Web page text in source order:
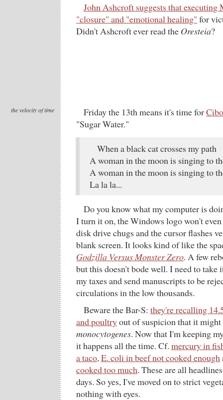
John Ashcroft suggests that
"closure" and "emotional healing" for
Didn't Ashcroft ever read the Oresteia?
the velocity of time Friday the 13th means it's time for
"Sugar Water."
When a black cat crosses my path
A woman in the moon is singing to
A woman in the moon is singing to
La la la...
Do you know what my computer is
I turn it on, the Windows logo won't
disk drive chugs and the cursor flashes
blank screen. It looks kind of like the
Godzilla Versus Monster Zero. A few
but this doesn't bode well. I need to
my taxes and send manuscripts to be
circulations in the low thousands.
Beware the Bar-S: they're recalling
and poultryout of suspicion that it
monocytogenes. Now that I'm keeping
it happens all the time. Cf. mercury in
a taco,E. coli in beef not cooked enough
cooked too much. These are all
days. So yes, I've moved on to strict
nothing with eyes.